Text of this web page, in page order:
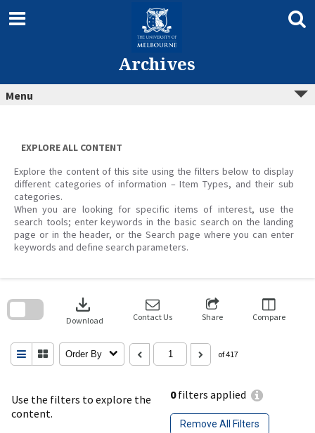
content
Archives
Menu
EXPLORE ALL CONTENT
Explore the content of this site using the filters below to display
different categories of information – Item Types, and their sub
categories.
When you are looking for specific items of interest, use the
search tools; enter keywords in the basic search on the landing
page or in the header, or the Search page where you can enter
keywords and define search parameters.
Use the filters to explore the
content.
0filters applied
Remove All Filters
download
Download Contact Us Share Compare
Order By of 417
search